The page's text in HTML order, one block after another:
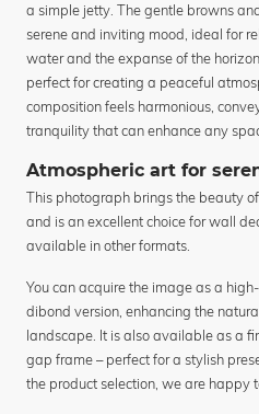
a simple jetty. The gentle browns
serene and inviting mood, ideal for
water and the expanse of the
perfect for creating a peaceful
composition feels harmonious,
tranquility that can enhance any
Atmospheric art for
This photograph brings the beauty
and is an excellent choice for wall
available in other formats.
You can acquire the image as a
dibond version, enhancing the
landscape. It is also available as a
gap frame – perfect for a stylish
the product selection, we are happy